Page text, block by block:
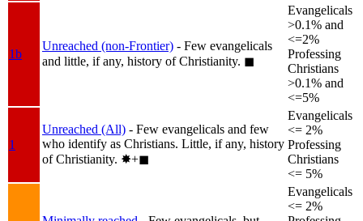
1b
Unreached (non-Frontier) - Few evangelicals
and little, if any, history of Christianity. ◼︎
Evangelicals
>0.1% and
<=2%
Professing
Christians
>0.1% and
<=5%
1
Unreached (All) - Few evangelicals and few
who identify as Christians. Little, if any, history
of Christianity. ✸︎+◼︎
Evangelicals
<= 2%
Professing
Christians
<= 5%
Evangelicals
<= 2%